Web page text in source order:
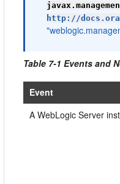
http://
Table 7-1 Events and
Event
A WebLogic Server